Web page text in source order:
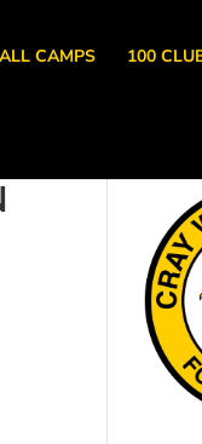
CAMPS 100